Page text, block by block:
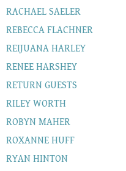
RACHAEL SAELER
REBECCA FLACHNER
REIJUANA HARLEY
RENEE HARSHEY
RETURN GUESTS
RILEY WORTH
ROBYN MAHER
ROXANNE HUFF
RYAN HINTON